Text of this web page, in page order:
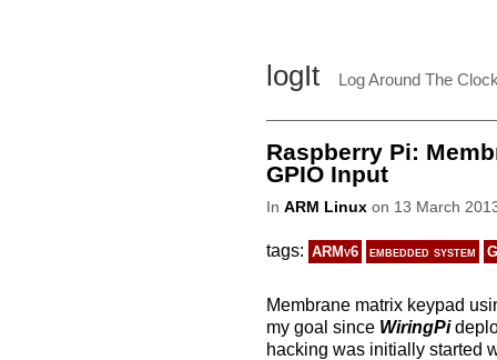
logIt Log Around The
Raspberry Pi:
GPIO Input
In ARM Linux on 13 March
tags: ARMv6 embedded system
Membrane matrix keypad
my goal since WiringPi
hacking was initially started